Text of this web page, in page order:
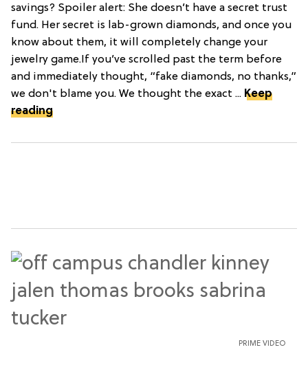
savings? Spoiler alert: She doesn’t have a secret trust
fund. Her secret is lab-grown diamonds, and once you
know about them, it will completely change your
jewelry game.If you’ve scrolled past the term before
and immediately thought, “fake diamonds, no thanks,”
we don't blame you. We thought the exact ... Keep
reading
PRIME VIDEO